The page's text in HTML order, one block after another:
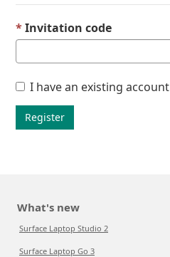
Invitation code
I have an existing account
Register
What's new
Surface Laptop Studio 2
Surface Laptop Go 3